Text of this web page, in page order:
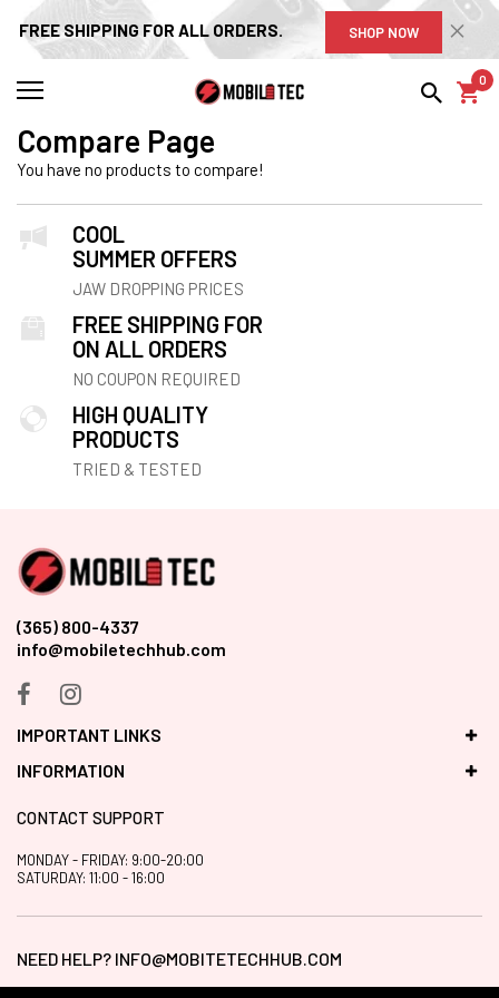
FREE SHIPPING FOR ALL ORDERS. SHOP NOW
0
Compare Page
You have no products to compare!
COOL
SUMMER OFFERS
JAW DROPPING PRICES
FREE SHIPPING FOR
ON ALL ORDERS
NO COUPON REQUIRED
HIGH QUALITY
PRODUCTS
TRIED & TESTED
(365) 800-4337
info@mobiletechhub.com
IMPORTANT LINKS
INFORMATION
CONTACT SUPPORT
MONDAY - FRIDAY: 9:00-20:00
SATURDAY: 11:00 - 16:00
NEED HELP? INFO@MOBITETECHHUB.COM